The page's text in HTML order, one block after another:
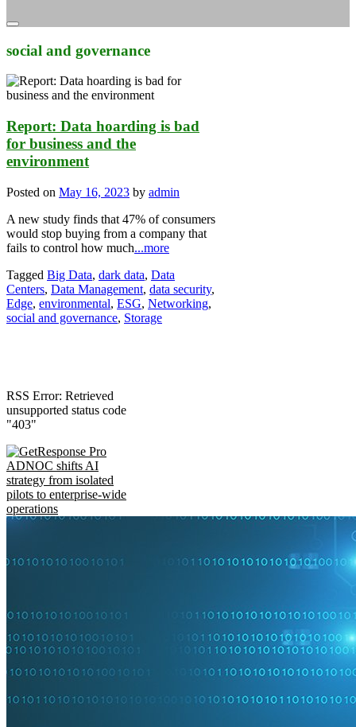
social and governance
Report: Data hoarding is bad
for business and the
environment
Posted on May 16, 2023 by admin
A new study finds that 47% of consumers
would stop buying from a company that
fails to control how much...more
Tagged Big Data, dark data, Data
Centers, Data Management, data security,
Edge, environmental, ESG, Networking,
social and governance, Storage
RSS Error: Retrieved
unsupported status code
"403"
ADNOC shifts AI
strategy from isolated
pilots to enterprise-wide
operations